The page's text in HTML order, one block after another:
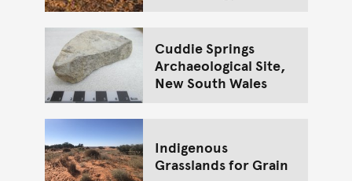
Cuddie Springs
Archaeological Site,
New South Wales
Indigenous
Grasslands for Grain